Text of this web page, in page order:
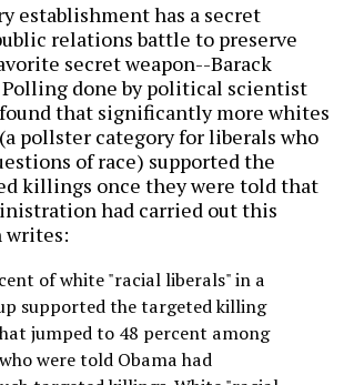
establishment has a secret
relations battle to preserve
secret weapon--Barack
Polling done by political scientist
that significantly more whites
pollster category for liberals who
of race) supported the
killings once they were told that
had carried out this
writes:
of white "racial liberals" in a
supported the targeted killing
jumped to 48 percent among
were told Obama had